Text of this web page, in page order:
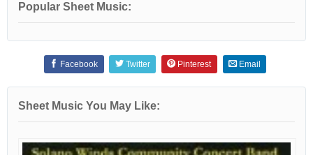
Popular Sheet Music:
Facebook Twitter Pinterest Email
Sheet Music You May Like: